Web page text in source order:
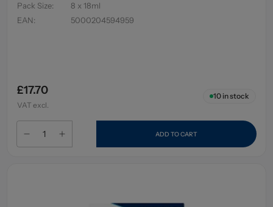
Pack Size:
8 x 18ml
EAN: 5000204594959
£17.70
VAT excl.
10in stock
ADD TO CART